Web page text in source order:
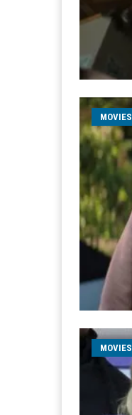
MOVIES
MOVIES